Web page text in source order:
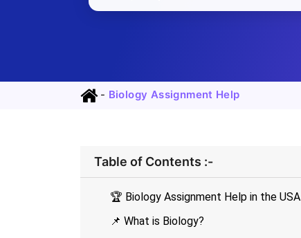
- Biology Assignment Help
Table of Contents :-
🏆 Biology Assignment Help in the USA
📌 What is Biology?